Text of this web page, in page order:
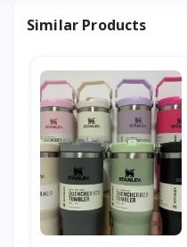
Similar Products